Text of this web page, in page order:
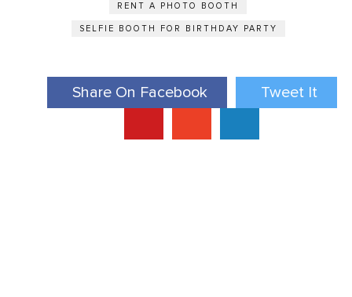
RENT A PHOTO BOOTH
SELFIE BOOTH FOR BIRTHDAY PARTY
Share On Facebook Tweet It